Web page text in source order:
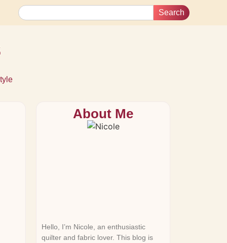
Search
About Me
Hello, I’m Nicole, an enthusiastic
quilter and fabric lover. This blog is